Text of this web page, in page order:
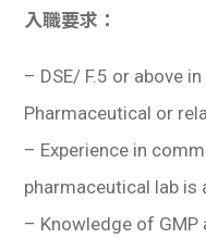
入職要求：
– DSE/ F.5 or above
Pharmaceutical or
– Experience in
pharmaceutical lab is
– Knowledge of